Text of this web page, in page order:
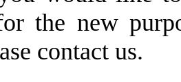
the new
contact us.